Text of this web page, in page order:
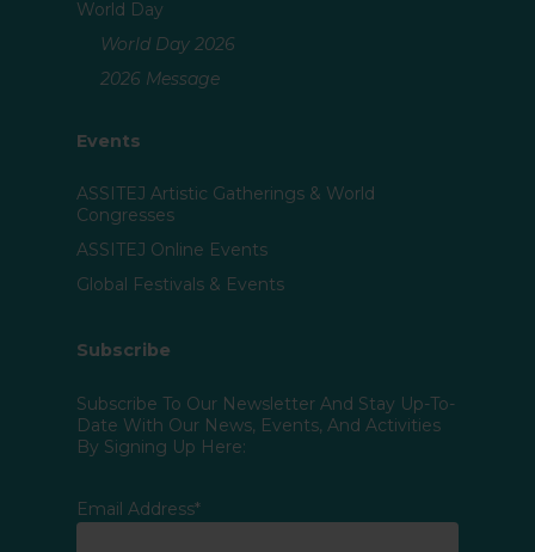
World Day
World Day 2026
2026 Message
Events
ASSITEJ Artistic Gatherings & World
Congresses
ASSITEJ Online Events
Global Festivals & Events
Subscribe
Subscribe To Our Newsletter And Stay Up-To-
Date With Our News, Events, And Activities
By Signing Up Here:
Email Address*